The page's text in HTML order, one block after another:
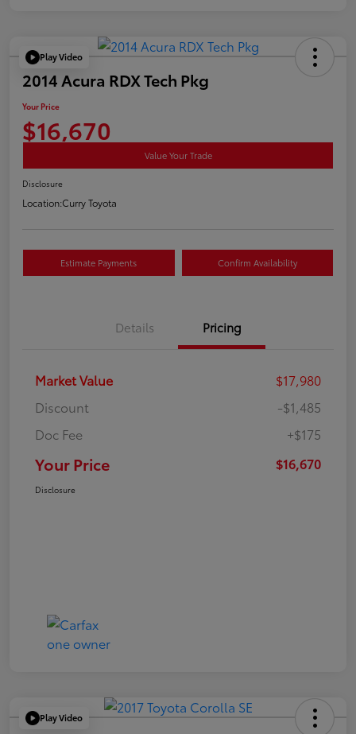
Play Video
2014 Acura RDX Tech Pkg
Your Price
$16,670
Value Your Trade
Disclosure
Location:Curry Toyota
Estimate Payments Confirm Availability
Details Pricing
Market Value
$17,980
Discount
-$1,485
Doc Fee
+$175
Your Price $16,670
Disclosure
Play Video